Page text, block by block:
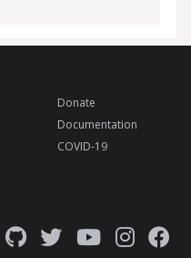
Donate
Documentation
COVID-19